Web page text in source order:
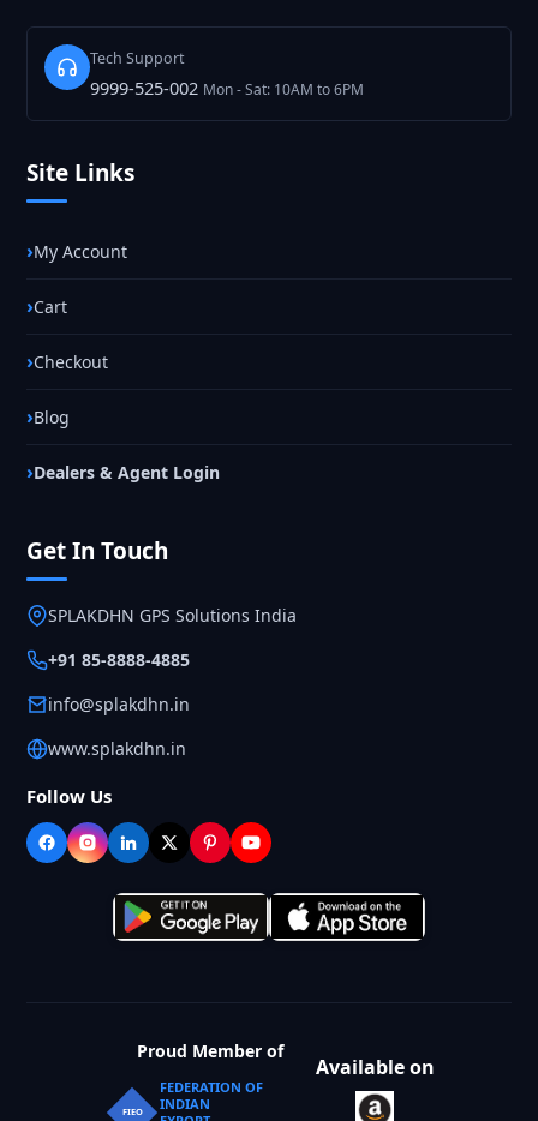
Tech Support
9999-525-002 Mon - Sat: 10AM to 6PM
Site Links
My Account
Cart
Checkout
Blog
Dealers & Agent Login
Get In Touch
SPLAKDHN GPS Solutions India
+91 85-8888-4885
info@splakdhn.in
www.splakdhn.in
Follow Us
Proud Member of
FIEO
FEDERATION OF
INDIAN
Available on